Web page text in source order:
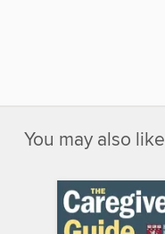
You may also like